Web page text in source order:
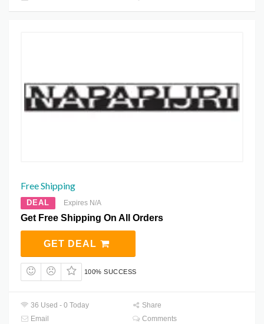
Free Shipping
DEAL Expires N/A
Get Free Shipping On All Orders
GET DEAL
100% SUCCESS
36 Used - 0 Today
Share
Email
Comments